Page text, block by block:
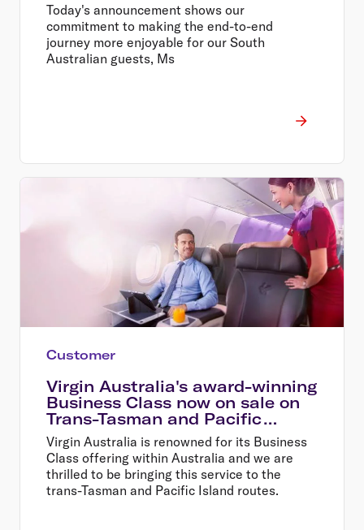
Today's announcement shows our
commitment to making the end-to-end
journey more enjoyable for our South
Australian guests, Ms
Customer
Virgin Australia's award-winning
Business Class now on sale on
Trans-Tasman and Pacific
Island routes
Virgin Australia is renowned for its Business
Class offering within Australia and we are
thrilled to be bringing this service to the
trans-Tasman and Pacific Island routes.